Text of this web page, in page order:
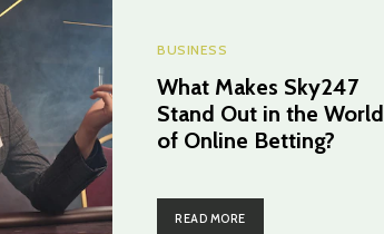
BUSINESS
What Makes Sky247
Stand Out in the World
of Online Betting?
READ MORE